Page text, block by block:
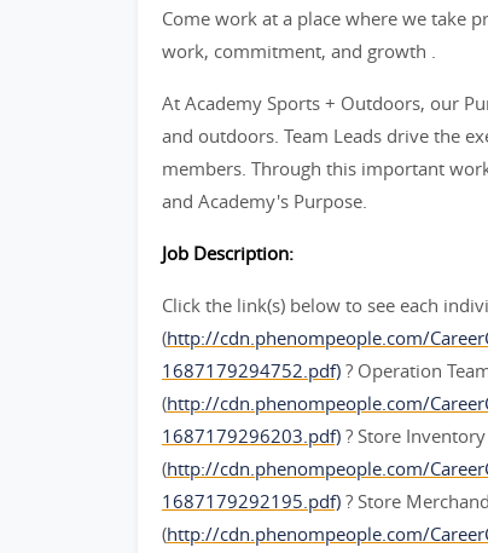
Come work at a place where we take
work, commitment, and growth .
At Academy Sports + Outdoors, our
and outdoors. Team Leads drive the
members. Through this important
and Academy's Purpose.
Job Description:
Click the link(s) below to see each
(http://cdn.phenompeople.com/
1687179294752.pdf) ? Operation
(http://cdn.phenompeople.com/
1687179296203.pdf) ? Store
(http://cdn.phenompeople.com/
1687179292195.pdf) ? Store
(http://cdn.phenompeople.com/